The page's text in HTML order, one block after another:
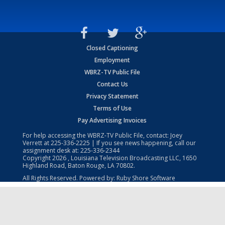
Closed Captioning
Employment
WBRZ-TV Public File
Contact Us
Privacy Statement
Terms of Use
Pay Advertising Invoices
For help accessing the WBRZ-TV Public File, contact: Joey
Verrett at225-336-2225 | If you see news happening, call our
assignment desk at: 225-336-2344
Copyright2026 , Louisiana Television Broadcasting LLC, 1650
Highland Road, Baton Rouge, LA 70802.
All Rights Reserved. Powered by: Ruby Shore Software